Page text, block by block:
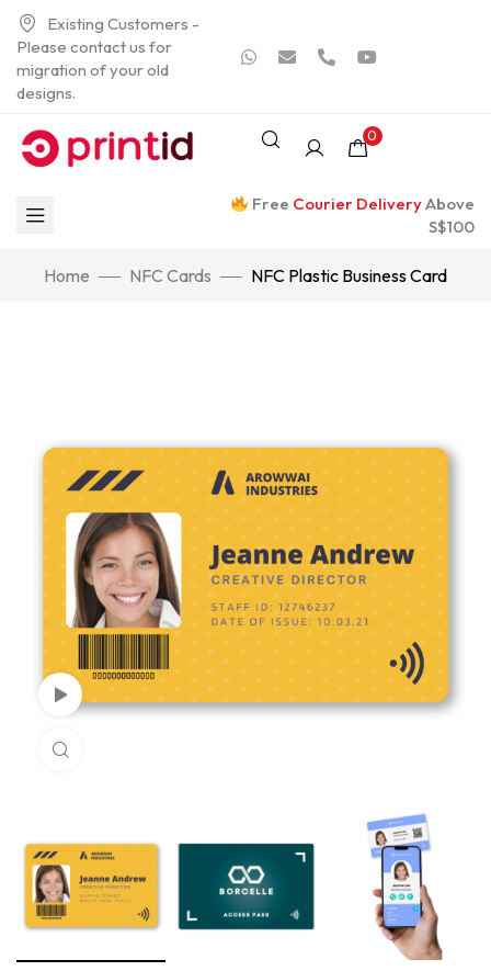
Existing Customers -
Please contact us for
migration of your old
designs.
0
Free Courier DeliveryAbove
S$100
Home NFC Cards NFC Plastic Business Card
Watch Video